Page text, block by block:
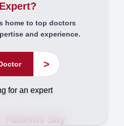
home to top doctors
and experience.
>
Patients Say